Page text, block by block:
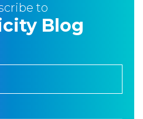
to
Blog